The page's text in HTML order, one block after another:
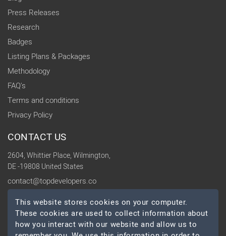
Press Releases
Research
Badges
Listing Plans & Packages
Methodology
FAQ's
Terms and conditions
Privacy Policy
CONTACT US
2604, Whittier Place, Wilmington,
DE -19808 United States
contact@topdevelopers.co
SOCIAL
This website stores cookies on your computer.
These cookies are used to collect information about
how you interact with our website and allow us to